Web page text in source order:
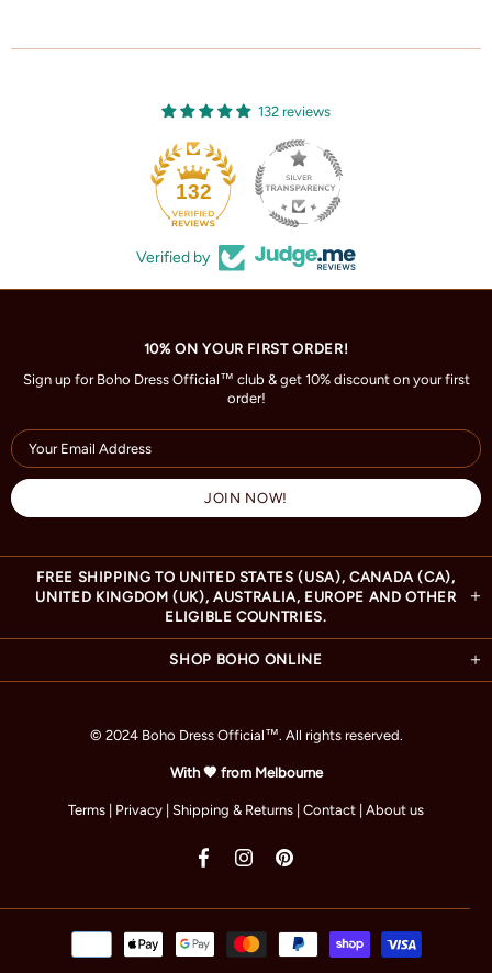
132 reviews
132
Verified by
10% ON YOUR FIRST ORDER!
Sign up for Boho Dress Official™ club & get 10% discount on your first
order!
FREE SHIPPING TO UNITED STATES (USA), CANADA (CA),
UNITED KINGDOM (UK), AUSTRALIA, EUROPE AND OTHER
ELIGIBLE COUNTRIES.
SHOP BOHO ONLINE
© 2024 Boho Dress Official™. All rights reserved.
With 🧡 from Melbourne
Terms Privacy Shipping & Returns Contact About us